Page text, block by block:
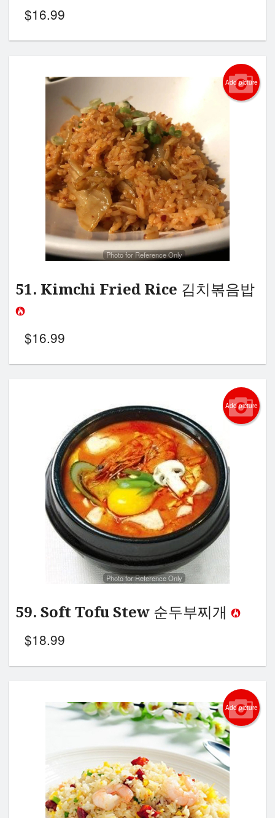
$16.99
Add picture
Photo for Reference Only
51. Kimchi Fried Rice 김치볶음밥
$16.99
Add picture
Photo for Reference Only
59. Soft Tofu Stew 순두부찌개
$18.99
Add picture